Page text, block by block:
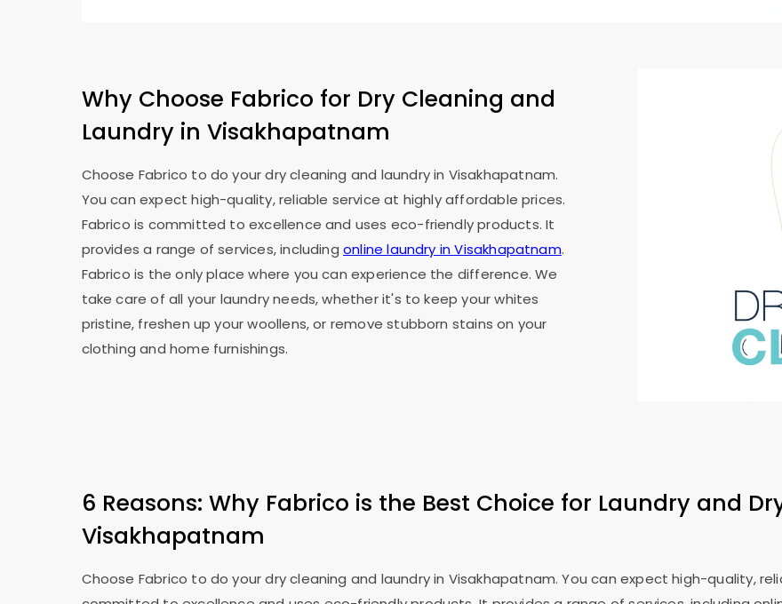
Why Choose Fabrico for Dry Cleaning and
Laundry in Visakhapatnam
Choose Fabrico to do your dry cleaning and laundry in Visakhapatnam.
You can expect high-quality, reliable service at highly affordable prices.
Fabrico is committed to excellence and uses eco-friendly products. It
provides a range of services, including online laundry in Visakhapatnam.
Fabrico is the only place where you can experience the difference. We
take care of all your laundry needs, whether it's to keep your whites
pristine, freshen up your woollens, or remove stubborn stains on your
clothing and home furnishings.
6 Reasons: Why Fabrico is the Best Choice for Laundry and
Visakhapatnam
Choose Fabrico to do your dry cleaning and laundry in Visakhapatnam. You can expect high-quality,